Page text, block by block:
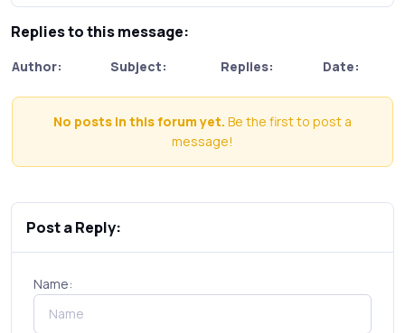
Replies to this message:
Author: Subject: Replies: Date:
No posts in this forum yet. Be the first to post a
message!
Post a Reply:
Name: